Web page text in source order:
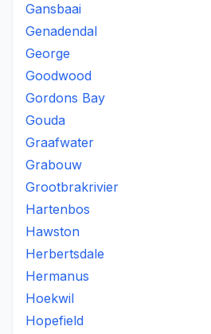
Gansbaai
Genadendal
George
Goodwood
Gordons Bay
Gouda
Graafwater
Grabouw
Grootbrakrivier
Hartenbos
Hawston
Herbertsdale
Hermanus
Hoekwil
Hopefield